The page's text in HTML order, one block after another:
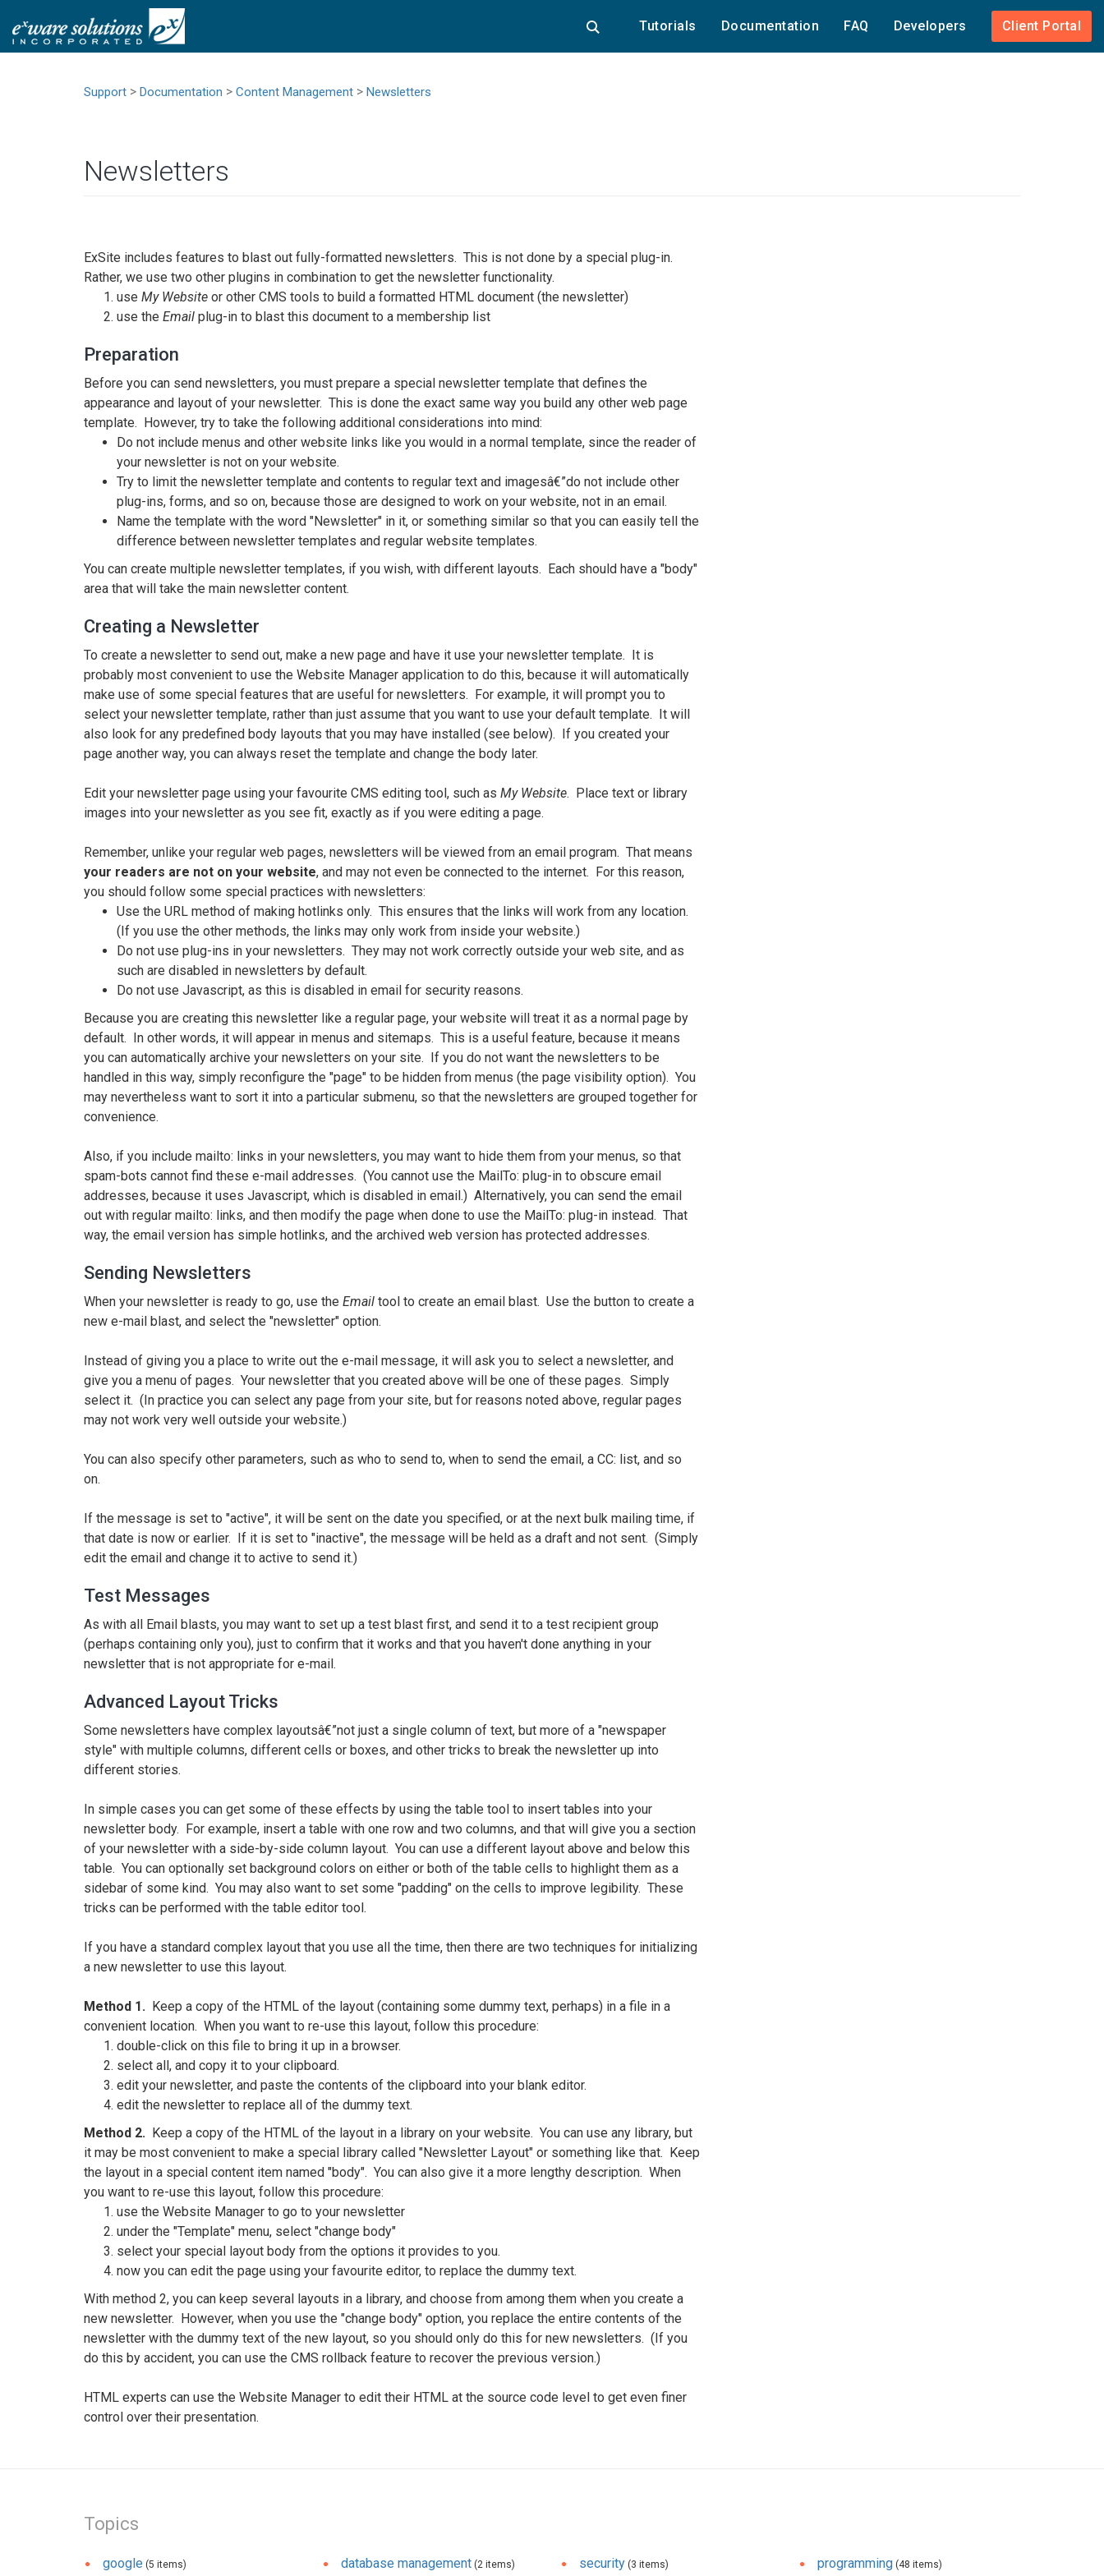
Tutorials Documentation FAQ Developers Client Portal
Support > Documentation > Content Management > Newsletters
Newsletters
ExSite includes features to blast out fully-formatted newsletters. This is not done by a special plug-in.
Rather, we use two other plugins in combination to get the newsletter functionality.
use My Website or other CMS tools to build a formatted HTML document (the newsletter)
use the Email plug-in to blast this document to a membership list
Preparation
Before you can send newsletters, you must prepare a special newsletter template that defines the
appearance and layout of your newsletter. This is done the exact same way you build any other web page
template. However, try to take the following additional considerations into mind:
Do not include menus and other website links like you would in a normal template, since the reader of
your newsletter is not on your website.
Try to limit the newsletter template and contents to regular text and imagesâ€”do not include other
plug-ins, forms, and so on, because those are designed to work on your website, not in an email.
Name the template with the word "Newsletter" in it, or something similar so that you can easily tell the
difference between newsletter templates and regular website templates.
You can create multiple newsletter templates, if you wish, with different layouts. Each should have a "body"
area that will take the main newsletter content.
Creating a Newsletter
To create a newsletter to send out, make a new page and have it use your newsletter template. It is
probably most convenient to use the Website Manager application to do this, because it will automatically
make use of some special features that are useful for newsletters. For example, it will prompt you to
select your newsletter template, rather than just assume that you want to use your default template. It will
also look for any predefined body layouts that you may have installed (see below). If you created your
page another way, you can always reset the template and change the body later.
Edit your newsletter page using your favourite CMS editing tool, such as My Website. Place text or library
images into your newsletter as you see fit, exactly as if you were editing a page.
Remember, unlike your regular web pages, newsletters will be viewed from an email program. That means
your readers are not on your website, and may not even be connected to the internet. For this reason,
you should follow some special practices with newsletters:
Use the URL method of making hotlinks only. This ensures that the links will work from any location.
(If you use the other methods, the links may only work from inside your website.)
Do not use plug-ins in your newsletters. They may not work correctly outside your web site, and as
such are disabled in newsletters by default.
Do not use Javascript, as this is disabled in email for security reasons.
Because you are creating this newsletter like a regular page, your website will treat it as a normal page by
default. In other words, it will appear in menus and sitemaps. This is a useful feature, because it means
you can automatically archive your newsletters on your site. If you do not want the newsletters to be
handled in this way, simply reconfigure the "page" to be hidden from menus (the page visibility option). You
may nevertheless want to sort it into a particular submenu, so that the newsletters are grouped together for
convenience.
Also, if you include mailto: links in your newsletters, you may want to hide them from your menus, so that
spam-bots cannot find these e-mail addresses. (You cannot use the MailTo: plug-in to obscure email
addresses, because it uses Javascript, which is disabled in email.) Alternatively, you can send the email
out with regular mailto: links, and then modify the page when done to use the MailTo: plug-in instead. That
way, the email version has simple hotlinks, and the archived web version has protected addresses.
Sending Newsletters
When your newsletter is ready to go, use the Email tool to create an email blast. Use the button to create a
new e-mail blast, and select the "newsletter" option.
Instead of giving you a place to write out the e-mail message, it will ask you to select a newsletter, and
give you a menu of pages. Your newsletter that you created above will be one of these pages. Simply
select it. (In practice you can select any page from your site, but for reasons noted above, regular pages
may not work very well outside your website.)
You can also specify other parameters, such as who to send to, when to send the email, a CC: list, and so
on.
If the message is set to "active", it will be sent on the date you specified, or at the next bulk mailing time, if
that date is now or earlier. If it is set to "inactive", the message will be held as a draft and not sent. (Simply
edit the email and change it to active to send it.)
Test Messages
As with all Email blasts, you may want to set up a test blast first, and send it to a test recipient group
(perhaps containing only you), just to confirm that it works and that you haven't done anything in your
newsletter that is not appropriate for e-mail.
Advanced Layout Tricks
Some newsletters have complex layoutsâ€”not just a single column of text, but more of a "newspaper
style" with multiple columns, different cells or boxes, and other tricks to break the newsletter up into
different stories.
In simple cases you can get some of these effects by using the table tool to insert tables into your
newsletter body. For example, insert a table with one row and two columns, and that will give you a section
of your newsletter with a side-by-side column layout. You can use a different layout above and below this
table. You can optionally set background colors on either or both of the table cells to highlight them as a
sidebar of some kind. You may also want to set some "padding" on the cells to improve legibility. These
tricks can be performed with the table editor tool.
If you have a standard complex layout that you use all the time, then there are two techniques for initializing
a new newsletter to use this layout.
Method 1. Keep a copy of the HTML of the layout (containing some dummy text, perhaps) in a file in a
convenient location. When you want to re-use this layout, follow this procedure:
double-click on this file to bring it up in a browser.
select all, and copy it to your clipboard.
edit your newsletter, and paste the contents of the clipboard into your blank editor.
edit the newsletter to replace all of the dummy text.
Method 2. Keep a copy of the HTML of the layout in a library on your website. You can use any library, but
it may be most convenient to make a special library called "Newsletter Layout" or something like that. Keep
the layout in a special content item named "body". You can also give it a more lengthy description. When
you want to re-use this layout, follow this procedure:
use the Website Manager to go to your newsletter
under the "Template" menu, select "change body"
select your special layout body from the options it provides to you.
now you can edit the page using your favourite editor, to replace the dummy text.
With method 2, you can keep several layouts in a library, and choose from among them when you create a
new newsletter. However, when you use the "change body" option, you replace the entire contents of the
newsletter with the dummy text of the new layout, so you should only do this for new newsletters. (If you
do this by accident, you can use the CMS rollback feature to recover the previous version.)
HTML experts can use the Website Manager to edit their HTML at the source code level to get even finer
control over their presentation.
Topics
google (5 items) database management (2 items) security (3 items) programming (48 items)